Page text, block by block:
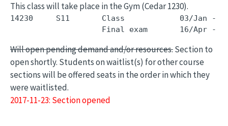
This class will take place in the Gym (Cedar 1230).
14230     S11       Class            03/Jan -
Will open pending demand and/or resources.Section to
open shortly. Students on waitlist(s) for other course
sections will be offered seats in the order in which they
were waitlisted.
2017-11-23: Section opened